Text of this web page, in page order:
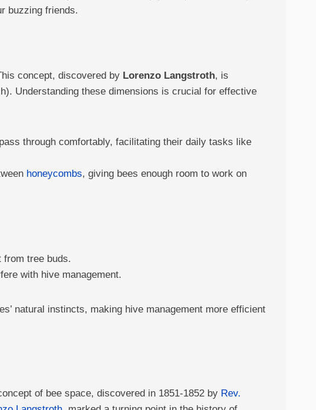
buzzing friends.
concept, discovered by Lorenzo Langstroth, is
Understanding these dimensions is crucial for effective
through comfortably, facilitating their daily tasks like
honeycombs, giving bees enough room to work on
from tree buds.
with hive management.
natural instincts, making hive management more efficient
of bee space, discovered in 1851-1852 by Rev.